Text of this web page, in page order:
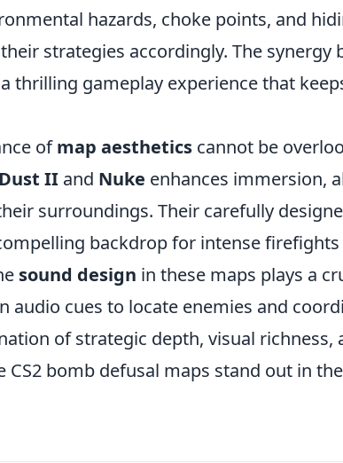
hazards, choke points, and
strategies accordingly. The synergy
thrilling gameplay experience that
ofmap aesthetics cannot be
Dust II and Nuke enhances immersion,
surroundings. Their carefully
backdrop for intense
sound design in these maps plays a
audio cues to locate enemies and
of strategic depth, visual richness,
CS2 bomb defusal maps stand out in